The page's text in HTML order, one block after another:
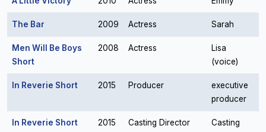
The Bar 2009 Actress Sarah
Men Will Be Boys
Short
2008 Actress
Lisa
(voice)
In Reverie Short 2015 Producer
executive
producer
In Reverie Short 2015 Casting Director
Casting